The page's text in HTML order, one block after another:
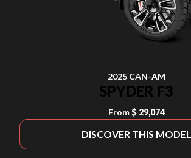
2025 CAN-AM
SPYDER F3
From $ 29,074
DISCOVER THIS MODEL